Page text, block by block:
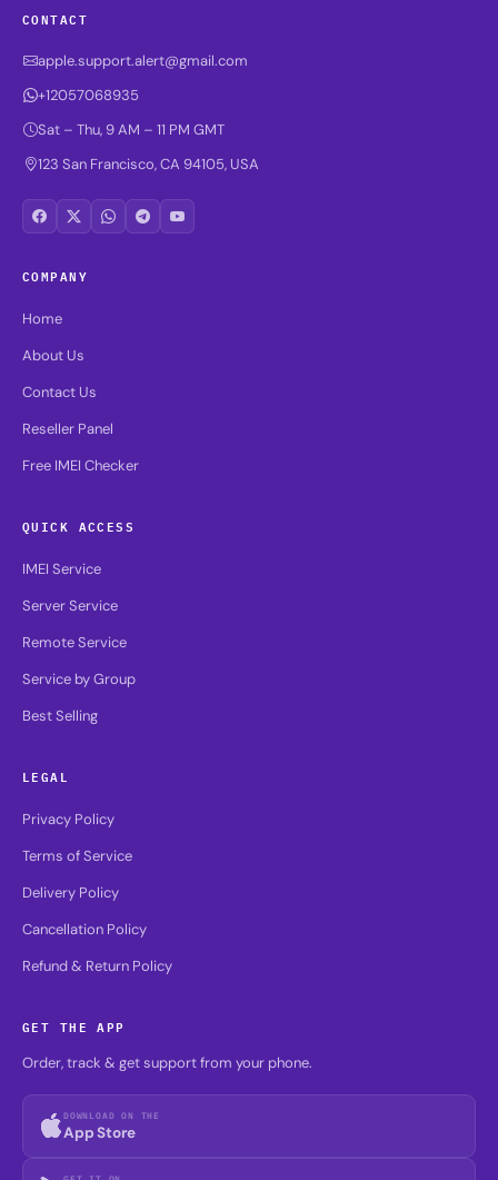
CONTACT
apple.support.alert@gmail.com
+12057068935
Sat – Thu, 9 AM – 11 PM GMT
123 San Francisco, CA 94105, USA
COMPANY
Home
About Us
Contact Us
Reseller Panel
Free IMEI Checker
QUICK ACCESS
IMEI Service
Server Service
Remote Service
Service by Group
Best Selling
LEGAL
Privacy Policy
Terms of Service
Delivery Policy
Cancellation Policy
Refund & Return Policy
GET THE APP
Order, track & get support from your phone.
DOWNLOAD ON THE
App Store